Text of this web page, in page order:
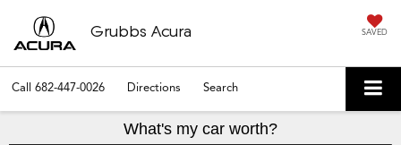
Grubbs Acura SAVED
Call 682-447-0026 Directions Search
What's my car worth?